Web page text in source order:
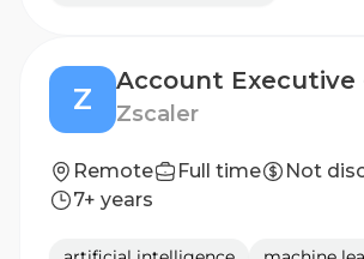
Z Zscaler
Remote Full time
Not
7+ years